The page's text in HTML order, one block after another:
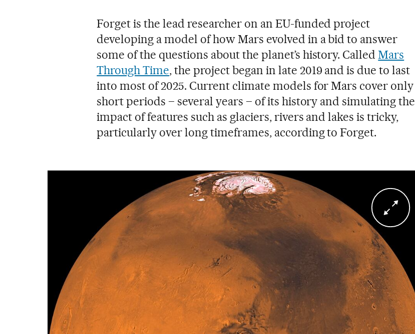
Forget is the lead researcher on an EU-funded project
developing a model of how Mars evolved in a bid to answer
some of the questions about the planet’s history. CalledMars
Through Time, the project began in late 2019 and is due to last
into most of 2025. Current climate models for Mars cover only
short periods – several years – of its history and simulating the
impact of features such as glaciers, rivers and lakes is tricky,
particularly over long timeframes, according to Forget.